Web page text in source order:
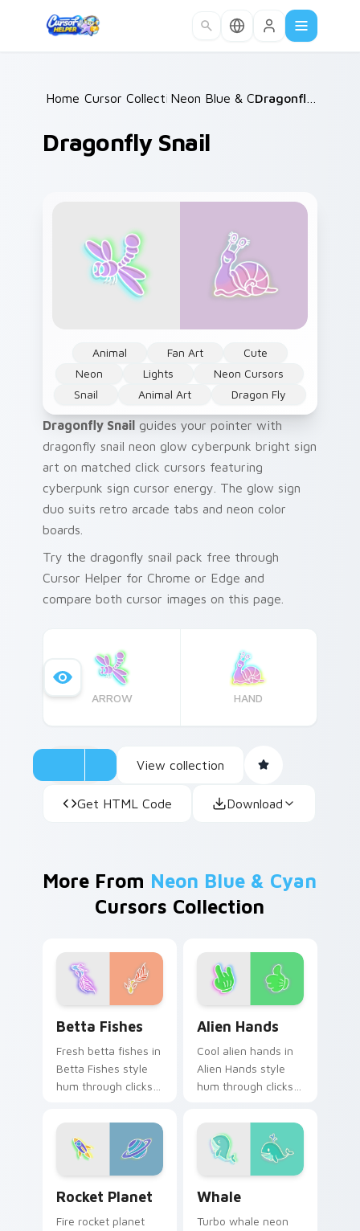
Home /
Cursor Collections /
Neon Blue & Cyan /
Dragonfly Snail
Animal Fan Art
Cute
Neon
Lights
Neon Cursors
Snail
Animal Art Dragon Fly
Dragonfly Snail guides your pointer with
dragonfly snail neon glow cyberpunk bright sign
art on matched click cursors featuring
cyberpunk sign cursor energy. The glow sign
duo suits retro arcade tabs and neon color
boards.
Try the dragonfly snail pack free through
Cursor Helper for Chrome or Edge and
compare both cursor images on this page.
ARROW HAND
View collection
Get HTML Code Download
More From Neon Blue & Cyan
Cursors Collection
Betta Fishes
Fresh betta fishes in
Betta Fishes style
hum through clicks
custom cursor glow
and color pop.
Alien Hands
Cool alien hands in
Alien Hands style
hum through clicks
custom cursor glow
and color pop.
Rocket Planet
Fire rocket planet
Whale
Turbo whale neon